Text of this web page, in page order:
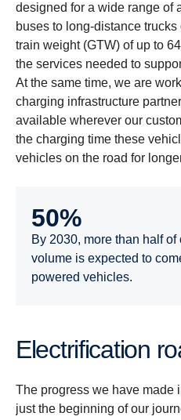
designed for a wide range of
buses to long-distance
train weight (GTW) of up to
the services needed to
At the same time, we are
charging infrastructure
available wherever our
the charging time these
vehicles on the road for
50%
By 2030, more than half
volume is expected to
powered vehicles.
Electrification
The progress we have made
just the beginning of our